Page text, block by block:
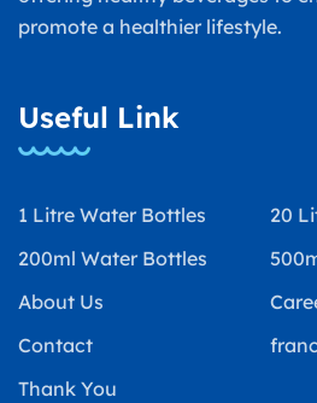
promote a healthier lifestyle.
Useful Link
1 Litre Water Bottles
20
200ml Water Bottles
About Us
Contact
Thank You